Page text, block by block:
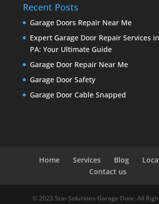
Recent Posts
Garage Doors Repair Near Me
Expert Garage Door Repair Services
PA: Your Ultimate Guide
Garage Door Repair Near Me
Garage Door Safety
Garage Door Cable Snapped
Home Services Blog
Contact us
© 2023 Star Solutions Garage Door. All